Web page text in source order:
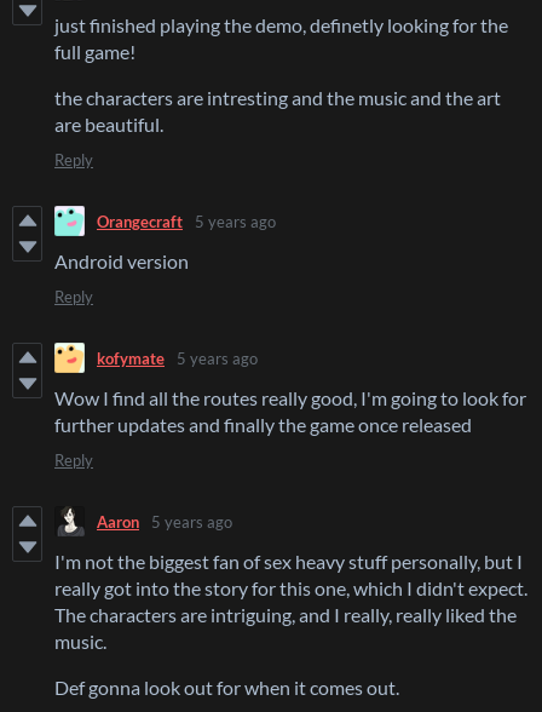
just finished playing the demo, definetly looking for the
full game!
the characters are intresting and the music and the art
are beautiful.
Reply
Orangecraft 5 years ago
Android version
Reply
kofymate 5 years ago
Wow I find all the routes really good, I'm going to look for
further updates and finally the game once released
Reply
Aaron 5 years ago
I'm not the biggest fan of sex heavy stuff personally, but I
really got into the story for this one, which I didn't expect.
The characters are intriguing, and I really, really liked the
music.
Def gonna look out for when it comes out.